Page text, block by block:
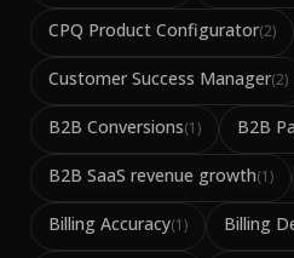
CPQ Product Configurator(2)
Customer Success Manager(2)
B2B Conversions(1) B2B
B2B SaaS revenue growth(1)
Billing Accuracy(1) Billing